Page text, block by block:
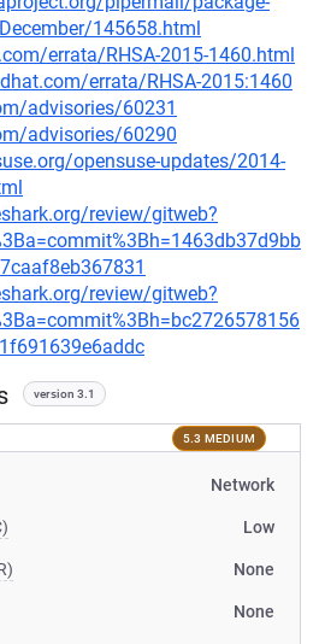
145658.html
errata/RHSA-2015-1460.html
errata/RHSA-2015:1460
advisories/60231
advisories/60290
opensuse-updates/2014-
review/gitweb?
review/gitweb?
version 3.1
5.3 MEDIUM
Network
Low
None
None